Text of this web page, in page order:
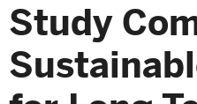
Study